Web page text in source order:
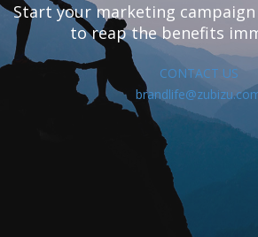
Start your marketing
to reap the benefits
CONTACT US